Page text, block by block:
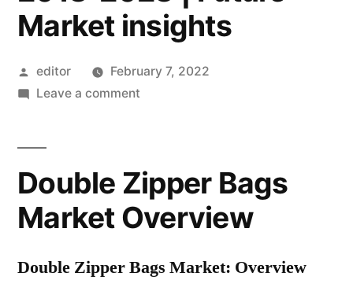
Market insights
Posted
by
editor
February 7, 2022
Leave a commenton
Market
Registering
a
Growth
Double Zipper Bags
Market Overview
Double Zipper Bags Market: Overview